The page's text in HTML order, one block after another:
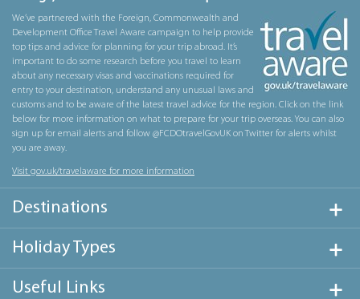
We’ve partnered with the Foreign, Commonwealth and
Development Office Travel Aware campaign to help provide
top tips and advice for planning for your trip abroad. It’s
important to do some research before you travel to learn
about any necessary visas and vaccinations required for
entry to your destination, understand any unusual laws and
customs and to be aware of the latest travel advice for the region. Click on the link
below for more information on what to prepare for your trip overseas. You can also
sign up for email alerts and follow @FCDOtravelGovUK on Twitter for alerts whilst
you are away.
Visit gov.uk/travelaware for more information
Destinations
Holiday Types
Useful Links